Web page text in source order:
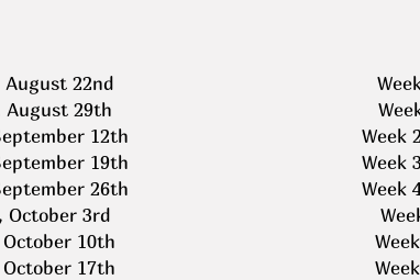
August 22nd
August 29th
12th
19th
26th
October 3rd
10th
17th
Week
Week
Week